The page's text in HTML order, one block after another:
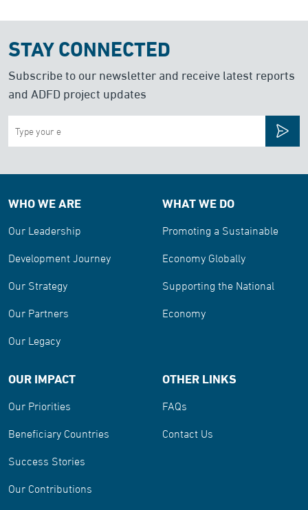
STAY CONNECTED
Subscribe to our newsletter and receive latest reports
and ADFD project updates
WHO WE ARE
Our Leadership
Development Journey
Our Strategy
Our Partners
Our Legacy
WHAT WE DO
Promoting a Sustainable
Economy Globally
Supporting the National
Economy
OUR IMPACT
Our Priorities
Beneficiary Countries
Success Stories
Our Contributions
OTHER LINKS
FAQs
Contact Us